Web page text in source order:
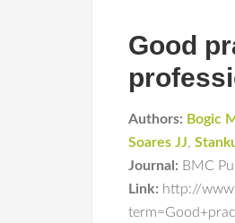
Good
Authors: Bogic M
Soares JJ,
Journal: BMC
Link: http://